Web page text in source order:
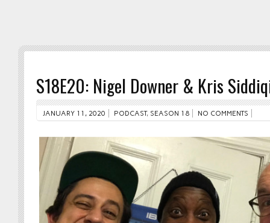
S18E20: Nigel Downer & Kris
JANUARY 11, 2020 PODCAST, SEASON 18 NO COMMENTS